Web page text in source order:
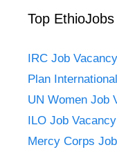
Top EthioJobs
IRC Job
Plan
UN Women Job
ILO Job
Mercy Corps